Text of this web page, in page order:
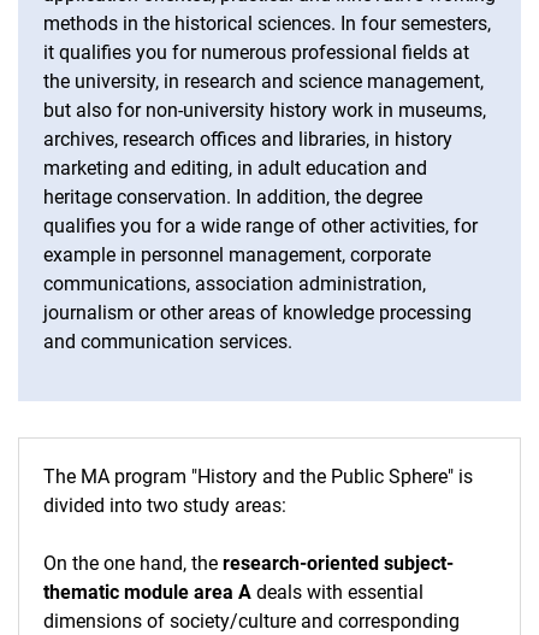
methods in the historical sciences. In four semesters,
it qualifies you for numerous professional fields at
the university, in research and science management,
but also for non-university history work in museums,
archives, research offices and libraries, in history
marketing and editing, in adult education and
heritage conservation. In addition, the degree
qualifies you for a wide range of other activities, for
example in personnel management, corporate
communications, association administration,
journalism or other areas of knowledge processing
and communication services.
The MA program "History and the Public Sphere" is
divided into two study areas:
On the one hand, the research-oriented subject-
thematic module area A deals with essential
dimensions of society/culture and corresponding